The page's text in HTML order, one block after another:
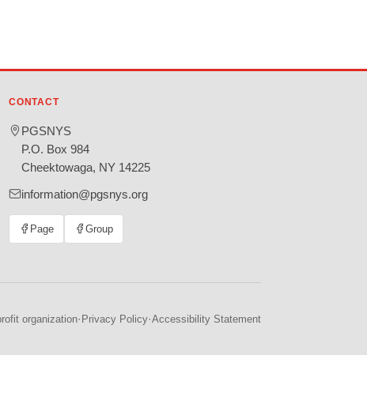
CONTACT
PGSNYS
P.O. Box 984
Cheektowaga, NY 14225
information@pgsnys.org
Page
(opens
Group
(opens
organization· Privacy Policy·Accessibility Statement